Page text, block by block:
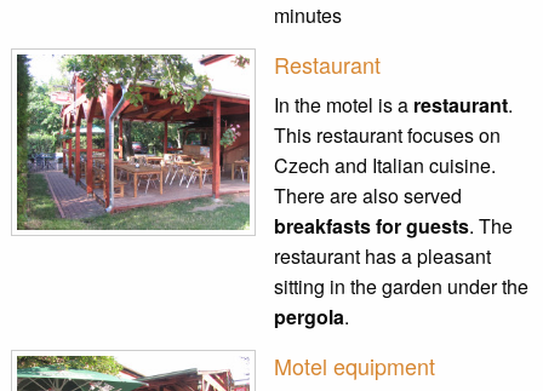
minutes
Restaurant
In the motel is a restaurant.
This restaurant focuses on
Czech and Italian cuisine.
There are also served
breakfasts for guests. The
restaurant has a pleasant
sitting in the garden under the
pergola.
Motel equipment